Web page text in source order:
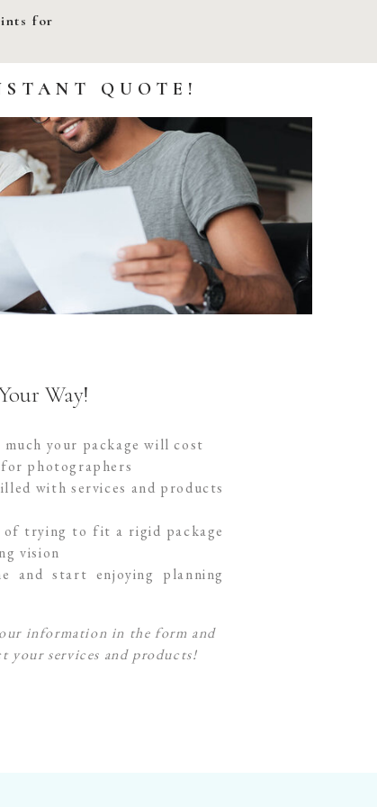
for
QUOTE!
your package will cost
photographers
with services and products
of trying to fit a rigid package
vision
and start enjoying planning
information in the form and
your services and products!
Way!